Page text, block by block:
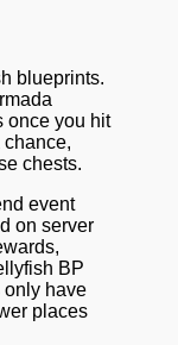
blueprints.
once you hit
chance,
chests.
event
on server
BP
only have
places